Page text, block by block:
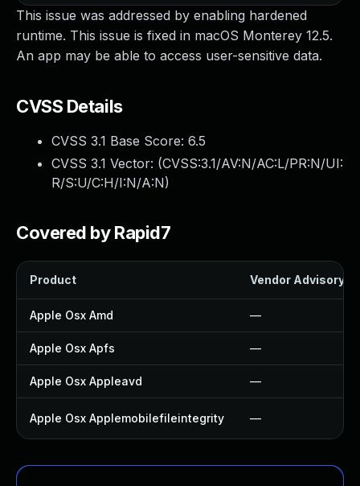
This issue was addressed by enabling hardened
runtime. This issue is fixed in macOS Monterey 12.5.
An app may be able to access user-sensitive data.
CVSS Details
CVSS 3.1 Base Score: 6.5
CVSS 3.1 Vector: (CVSS:3.1/AV:N/AC:L/PR:N/UI:
R/S:U/C:H/I:N/A:N)
Covered by Rapid7
Product Vendor Advisory
Apple Osx Amd —
Apple Osx Apfs —
Apple Osx Appleavd —
Apple Osx Applemobilefileintegrity —